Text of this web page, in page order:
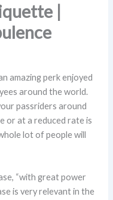
|
amazing perk enjoyed
around the world.
passriders around
or at a reduced rate is
lot of people will
“with great power
is very relevant in the